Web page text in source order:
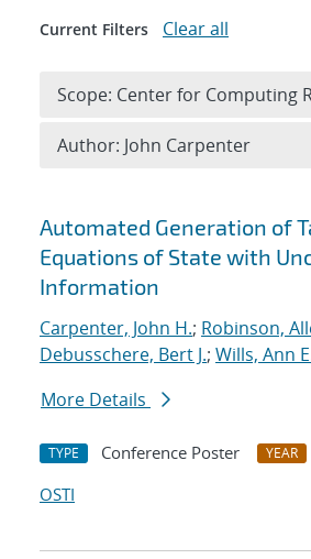
Search results
Automated Generation of
Equations of State with
Information
Carpenter, John H.; Robinson,
Debusschere, Bert J.; Wills, Ann
More Details
TYPE Conference Poster YEAR
OSTI
Current Filters Clear all
Scope: Center for Computing
Author: John Carpenter